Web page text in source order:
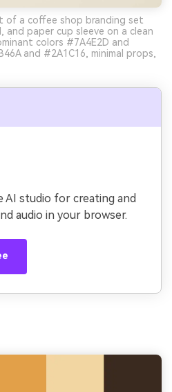
of a coffee shop branding set
and paper cup sleeve on a clean
colors #7A4E2D and
and #2A1C16, minimal props,
AI studio for creating and
audio in your browser.